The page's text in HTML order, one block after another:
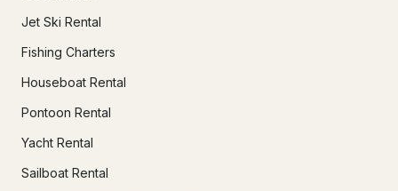
Jet Ski Rental
Fishing Charters
Houseboat Rental
Pontoon Rental
Yacht Rental
Sailboat Rental